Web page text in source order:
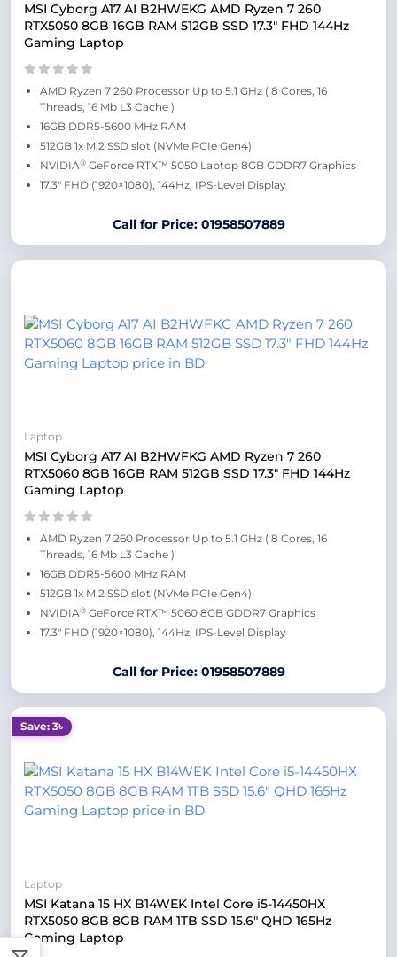
MSI Cyborg A17 AI B2HWEKG AMD Ryzen 7 260
RTX5050 8GB 16GB RAM 512GB SSD 17.3″ FHD 144Hz
Gaming Laptop
AMD Ryzen 7 260 Processor Up to 5.1 GHz ( 8 Cores, 16
Threads, 16 Mb L3 Cache )
16GB DDR5-5600 MHz RAM
512GB 1x M.2 SSD slot (NVMe PCIe Gen4)
NVIDIA® GeForce RTX™ 5050 Laptop 8GB GDDR7 Graphics
17.3″ FHD (1920×1080), 144Hz, IPS-Level Display
Call for Price: 01958507889
Laptop
MSI Cyborg A17 AI B2HWFKG AMD Ryzen 7 260
RTX5060 8GB 16GB RAM 512GB SSD 17.3″ FHD 144Hz
Gaming Laptop
AMD Ryzen 7 260 Processor Up to 5.1 GHz ( 8 Cores, 16
Threads, 16 Mb L3 Cache )
16GB DDR5-5600 MHz RAM
512GB 1x M.2 SSD slot (NVMe PCIe Gen4)
NVIDIA® GeForce RTX™ 5060 8GB GDDR7 Graphics
17.3″ FHD (1920×1080), 144Hz, IPS-Level Display
Call for Price: 01958507889
Save: 3৳
Laptop
MSI Katana 15 HX B14WEK Intel Core i5-14450HX
RTX5050 8GB 8GB RAM 1TB SSD 15.6″ QHD 165Hz
Gaming Laptop